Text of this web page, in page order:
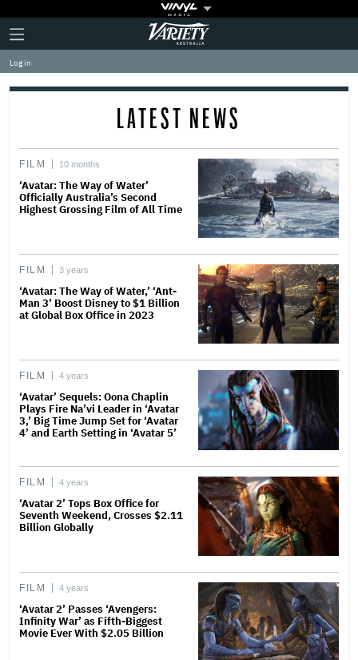
Plus
Icon
Click
to
expand
the
Mega
Variety
Log in
LATEST NEWS
FILM 10 months
‘Avatar: The Way of Water’
Officially Australia’s Second
Highest Grossing Film of All Time
FILM 3 years
‘Avatar: The Way of Water,’ ‘Ant-
Man 3’ Boost Disney to $1 Billion
at Global Box Office in 2023
FILM 4 years
‘Avatar’ Sequels: Oona Chaplin
Plays Fire Na’vi Leader in ‘Avatar
3,’ Big Time Jump Set for ‘Avatar
4’ and Earth Setting in ‘Avatar 5’
FILM 4 years
‘Avatar 2’ Tops Box Office for
Seventh Weekend, Crosses $2.11
Billion Globally
FILM 4 years
‘Avatar 2’ Passes ‘Avengers:
Infinity War’ as Fifth-Biggest
Movie Ever With $2.05 Billion